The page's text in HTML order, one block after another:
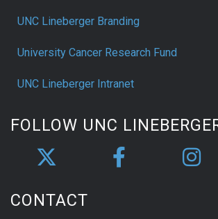
UNC Lineberger Branding
University Cancer Research Fund
UNC Lineberger Intranet
FOLLOW UNC
CONTACT